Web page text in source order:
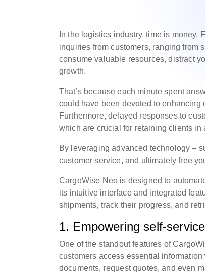
In the logistics industry, time is
inquiries from customers, ranging from
consume valuable resources, distract
growth.
That’s because each minute spent
could have been devoted to
Furthermore, delayed responses to
which are crucial for retaining clients in
By leveraging advanced technology –
customer service, and ultimately free
CargoWise Neo is designed to
its intuitive interface and integrated
shipments, track their progress, and
1. Empowering self-
One of the standout features of
customers access essential
documents, request quotes, and even